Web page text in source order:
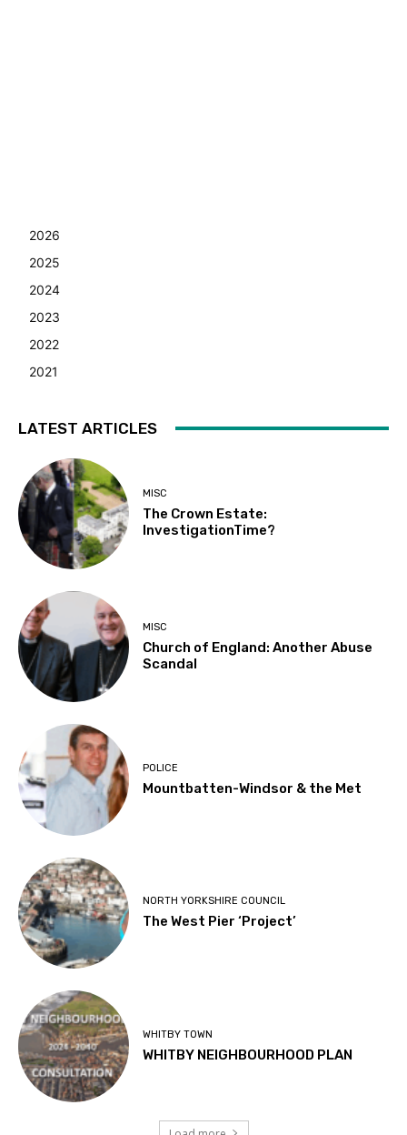
2026
2025
2024
2023
2022
2021
LATEST ARTICLES
MISC
The Crown Estate:
InvestigationTime?
MISC
Church of England: Another Abuse
Scandal
POLICE
Mountbatten-Windsor & the Met
NORTH YORKSHIRE COUNCIL
The West Pier ‘Project’
WHITBY TOWN
WHITBY NEIGHBOURHOOD PLAN